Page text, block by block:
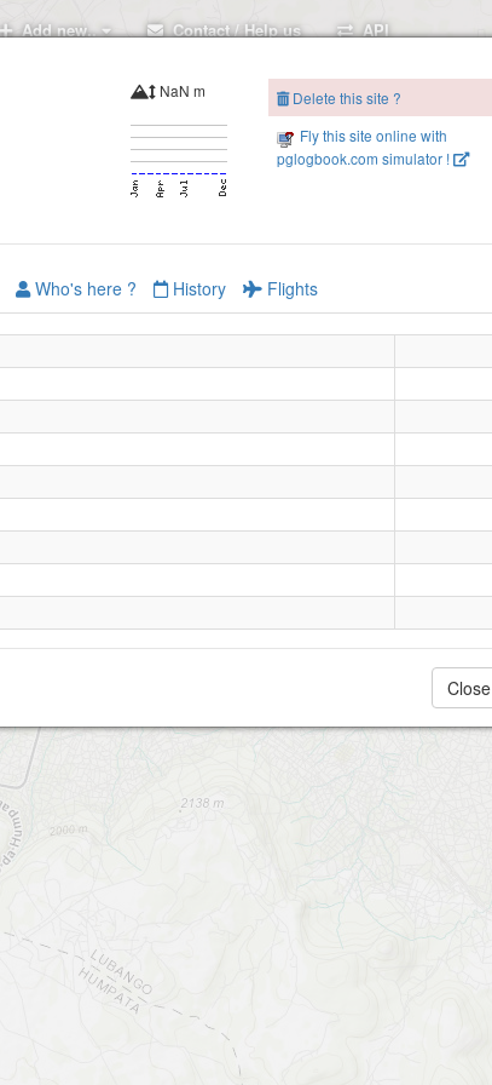
Add new.. Contact / Help us API
Lubango
NaN m
Delete this site ?
Fly this site online with
pglogbook.com simulator !
Who's here ? History Flights
Close